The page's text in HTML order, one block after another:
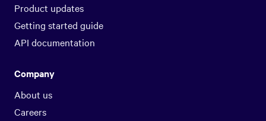
Product updates
Getting started guide
API documentation
Company
About us
Careers